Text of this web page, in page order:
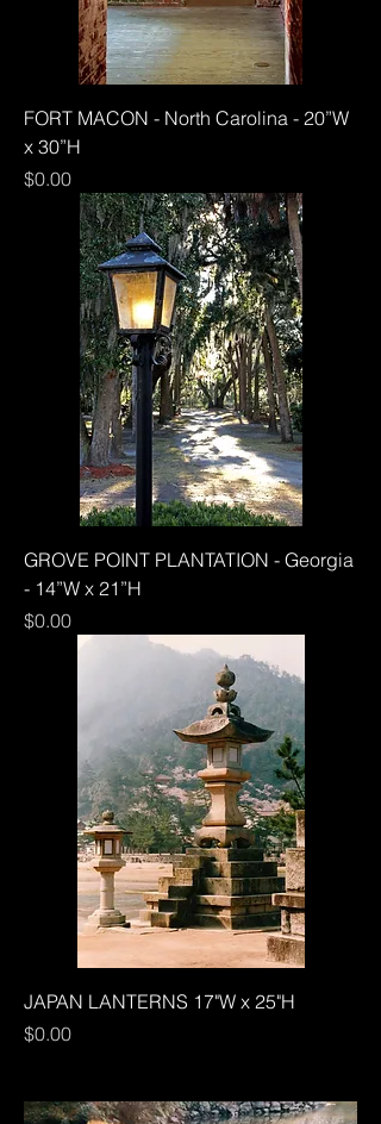
FORT MACON - North Carolina - 20”W
x 30”H
Price
$0.00
GROVE POINT PLANTATION - Georgia
- 14”W x 21”H
Price
$0.00
JAPAN LANTERNS 17"W x 25"H
Price
$0.00